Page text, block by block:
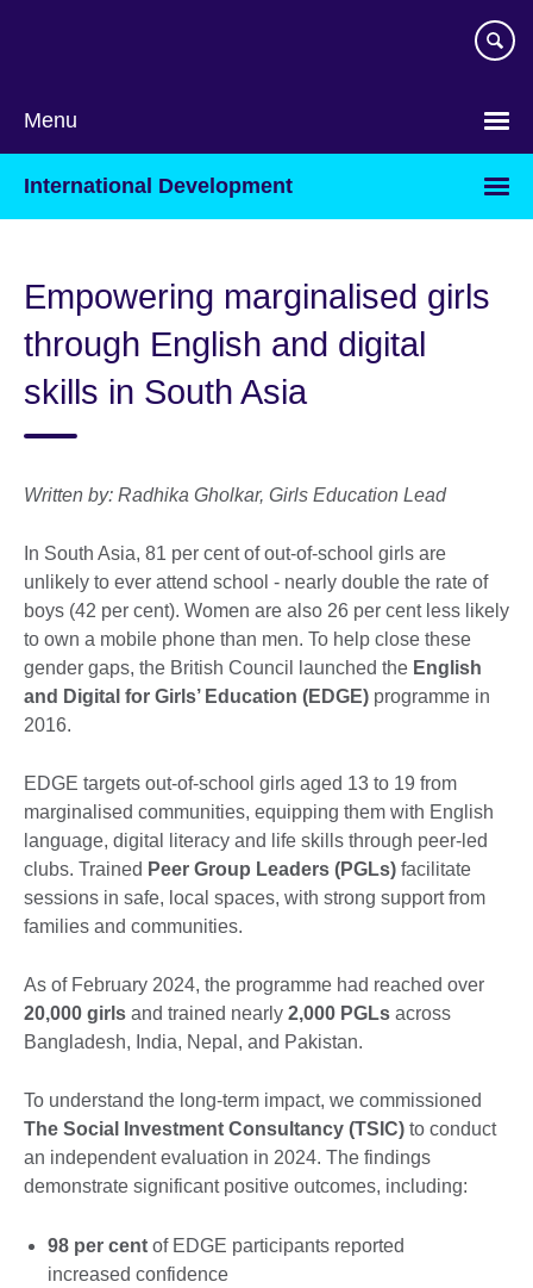
Menu
International Development
Empowering marginalised girls
through English and digital
skills in South Asia
Written by: Radhika Gholkar, Girls Education Lead
In South Asia, 81 per cent of out-of-school girls are
unlikely to ever attend school - nearly double the rate of
boys (42 per cent). Women are also 26 per cent less likely
to own a mobile phone than men. To help close these
gender gaps, the British Council launched the English
and Digital for Girls’ Education (EDGE) programme in
2016.
EDGE targets out-of-school girls aged 13 to 19 from
marginalised communities, equipping them with English
language, digital literacy and life skills through peer-led
clubs. Trained Peer Group Leaders (PGLs) facilitate
sessions in safe, local spaces, with strong support from
families and communities.
As of February 2024, the programme had reached over
20,000 girls and trained nearly 2,000 PGLs across
Bangladesh, India, Nepal, and Pakistan.
To understand the long-term impact, we commissioned
The Social Investment Consultancy (TSIC) to conduct
an independent evaluation in 2024. The findings
demonstrate significant positive outcomes, including:
98 per cent of EDGE participants reported
increased confidence